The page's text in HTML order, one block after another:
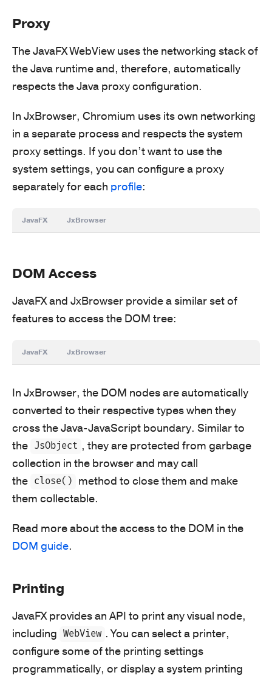
Proxy
The JavaFX WebView uses the networking stack of
the Java runtime and, therefore, automatically
respects the Java proxy configuration.
In JxBrowser, Chromium uses its own networking
in a separate process and respects the system
proxy settings. If you don’t want to use the
system settings, you can configure a proxy
separately for each profile:
JavaFX JxBrowser
DOM Access
JavaFX and JxBrowser provide a similar set of
features to access the DOM tree:
JavaFX JxBrowser
In JxBrowser, the DOM nodes are automatically
converted to their respective types when they
cross the Java-JavaScript boundary. Similar to
the JsObject , they are protected from garbage
collection in the browser and may call
the close()
method to close them and make
them collectable.
Read more about the access to the DOM in the
DOM guide.
Printing
JavaFX provides an API to print any visual node,
including WebView . You can select a printer,
configure some of the printing settings
programmatically, or display a system printing